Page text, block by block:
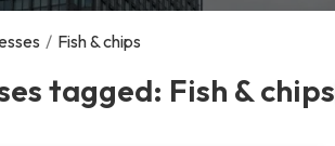
/ Fish & chips
tagged: Fish & chips